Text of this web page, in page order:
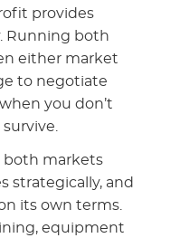
provides
Running both
either market
to negotiate
you don’t
both markets
strategically, and
its own terms.
equipment